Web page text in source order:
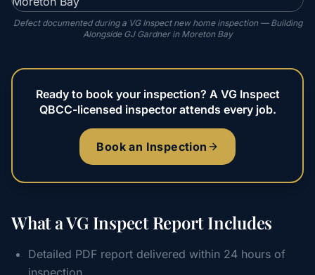
Defect documented during a VG Inspect new home inspection — Building
Alongside GJ Gardner in Moreton Bay
Ready to book your inspection? A VG Inspect
QBCC-licensed inspector attends every job.
Book an Inspection
What a VG Inspect Report Includes
Detailed PDF report delivered within 24 hours of
inspection